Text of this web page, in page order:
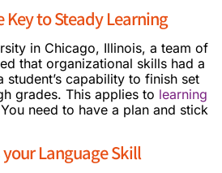
to Steady Learning
in Chicago, Illinois, a team of
that organizational skills had a
capability to finish set
grades. This applies to learning
need to have a plan and stick
Language Skill